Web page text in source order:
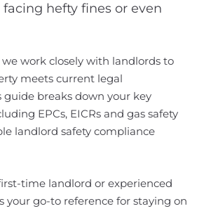
hefty fines or even
work closely with landlords to
meets current legal
guide breaks down your key
EPCs, EICRs and gas safety
landlord safety compliance
time landlord or experienced
your go-to reference for staying on